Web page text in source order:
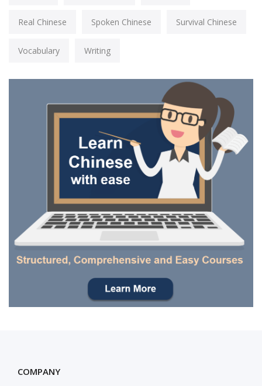
Real Chinese Spoken Chinese Survival Chinese
Vocabulary Writing
COMPANY